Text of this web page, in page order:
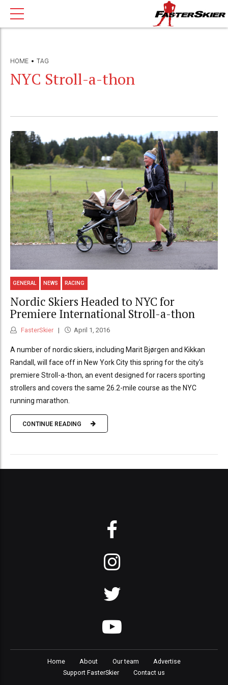
HOME TAG
NYC Stroll-a-thon
GENERAL NEWS RACING
Nordic Skiers Headed to NYC for
Premiere International Stroll-a-thon
FasterSkier April 1, 2016
A number of nordic skiers, including Marit Bjørgen and Kikkan
Randall, will face off in New York City this spring for the city's
premiere Stroll-a-thon, an event designed for racers sporting
strollers and covers the same 26.2-mile course as the NYC
running marathon.
CONTINUE READING
Home About Our team
Advertise
Support FasterSkier
Contact us